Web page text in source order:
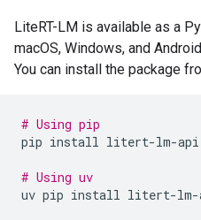
LiteRT-LM is available as a
macOS, Windows, and
You can install the package
# Using pip
pip install litert-lm-api
# Using uv
uv pip install